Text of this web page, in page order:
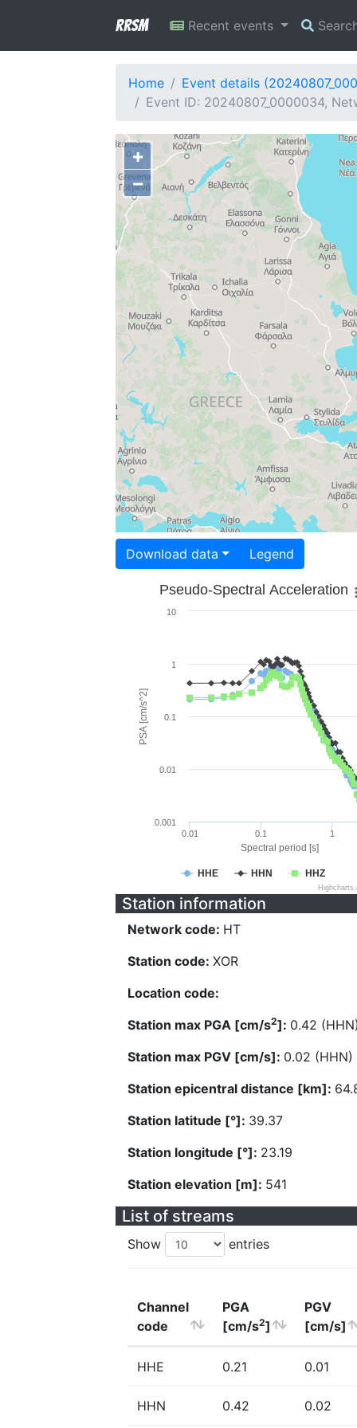
RRSM Recent events
Home
Event details
Event ID: 20240807_0000034,
+
−
Download data Legend
Spectral period [s]
PSA [cm/s^2]
Pseudo-Spectral Acceleration
HHE HHN HHZ
0.01 0.1 1
0.001
0.01
0.1
1
10
Station information
Network code: HT
Station code: XOR
Location code:
Station max PGA [cm/s2]: 0.42
Station max PGV [cm/s]: 0.02 (HHN)
Station epicentral distance [km]:
Station latitude [°]: 39.37
Station longitude [°]: 23.19
Station elevation [m]: 541
List of streams
Show entries
Channel
code
PGA
[cm/s2]
PGV
[cm/s]
HHE 0.21 0.01
HHN 0.42 0.02